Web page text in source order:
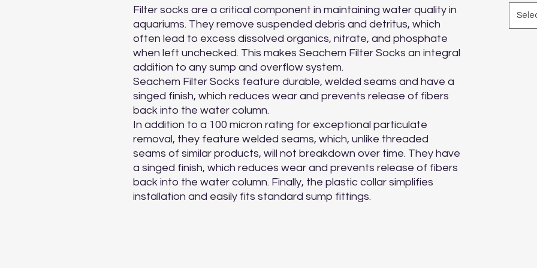
Filter socks are a critical component in maintaining water quality in
aquariums. They remove suspended debris and detritus, which
often lead to excess dissolved organics, nitrate, and phosphate
when left unchecked. This makes Seachem Filter Socks an integral
addition to any sump and overflow system.
Seachem Filter Socks feature durable, welded seams and have a
singed finish, which reduces wear and prevents release of fibers
back into the water column.
In addition to a 100 micron rating for exceptional particulate
removal, they feature welded seams, which, unlike threaded
seams of similar products, will not breakdown over time. They have
a singed finish, which reduces wear and prevents release of fibers
back into the water column. Finally, the plastic collar simplifies
installation and easily fits standard sump fittings.